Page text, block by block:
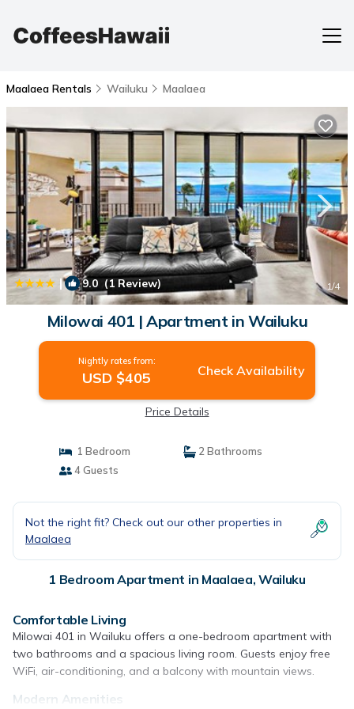
Maalaea Rentals Wailuku Maalaea
| 9.0 (1 Review) 1/4
Milowai 401 | Apartment in Wailuku
Nightly rates from:
USD $405 Check Availability
Price Details
1 Bedroom
2 Bathrooms
4 Guests
Not the right fit? Check out our other properties in
Maalaea
1 Bedroom Apartment in Maalaea, Wailuku
Comfortable Living
Milowai 401 in Wailuku offers a one-bedroom apartment with
two bathrooms and a spacious living room. Guests enjoy free
WiFi, air-conditioning, and a balcony with mountain views.
Modern Amenities